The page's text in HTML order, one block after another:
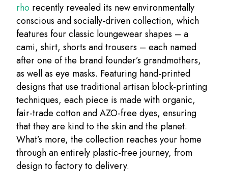
rho recently revealed its new environmentally
conscious and socially-driven collection, which
features four classic loungewear shapes – a
cami, shirt, shorts and trousers – each named
after one of the brand founder’s grandmothers,
as well as eye masks. Featuring hand-printed
designs that use traditional artisan block-printing
techniques, each piece is made with organic,
fair-trade cotton and AZO-free dyes, ensuring
that they are kind to the skin and the planet.
What’s more, the collection reaches your home
through an entirely plastic-free journey, from
design to factory to delivery.